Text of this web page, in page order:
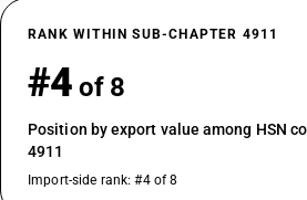
RANK WITHIN SUB-CHAPTER 4911
#4 of 8
Position by export value among HSN
4911
Import-side rank: #4 of 8